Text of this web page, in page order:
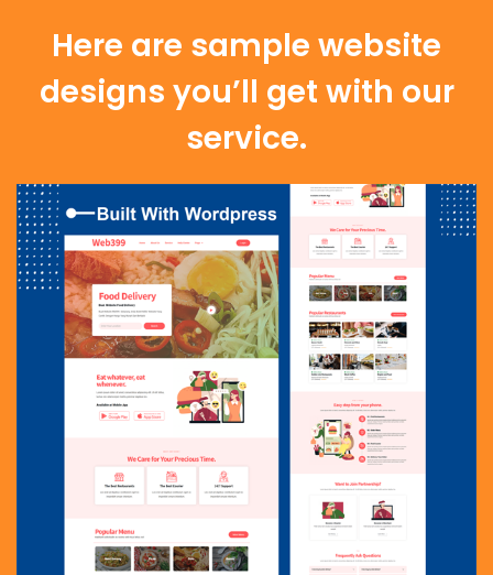
Here are sample website
designs you’ll get with our
service.